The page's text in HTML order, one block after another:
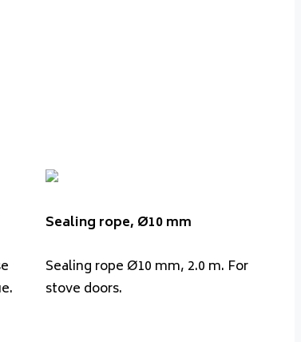
Sealing rope, Ø10 mm
Sealing rope Ø10 mm, 2.0 m. For
stove doors.